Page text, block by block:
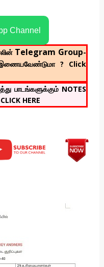
Channel
Telegram Group-
? Click
பாடங்களுக்கும் NOTES
HERE